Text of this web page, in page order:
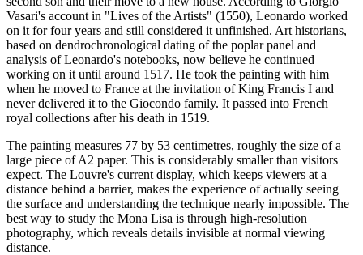
Vasari's account in "Lives of the Artists" (1550), Leonardo worked
on it for four years and still considered it unfinished. Art historians,
based on dendrochronological dating of the poplar panel and
analysis of Leonardo's notebooks, now believe he continued
working on it until around 1517. He took the painting with him
when he moved to France at the invitation of King Francis I and
never delivered it to the Giocondo family. It passed into French
royal collections after his death in 1519.
The painting measures 77 by 53 centimetres, roughly the size of a
large piece of A2 paper. This is considerably smaller than visitors
expect. The Louvre's current display, which keeps viewers at a
distance behind a barrier, makes the experience of actually seeing
the surface and understanding the technique nearly impossible. The
best way to study the Mona Lisa is through high-resolution
photography, which reveals details invisible at normal viewing
distance.